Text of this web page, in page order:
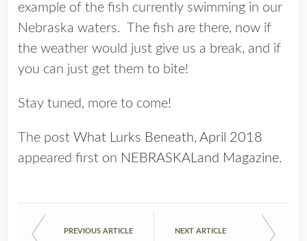
example of the fish currently swimming in our
Nebraska waters. The fish are there, now if
the weather would just give us a break, and if
you can just get them to bite!
Stay tuned, more to come!
The post What Lurks Beneath, April 2018
appeared first on NEBRASKALand Magazine.
PREVIOUS ARTICLE NEXT ARTICLE